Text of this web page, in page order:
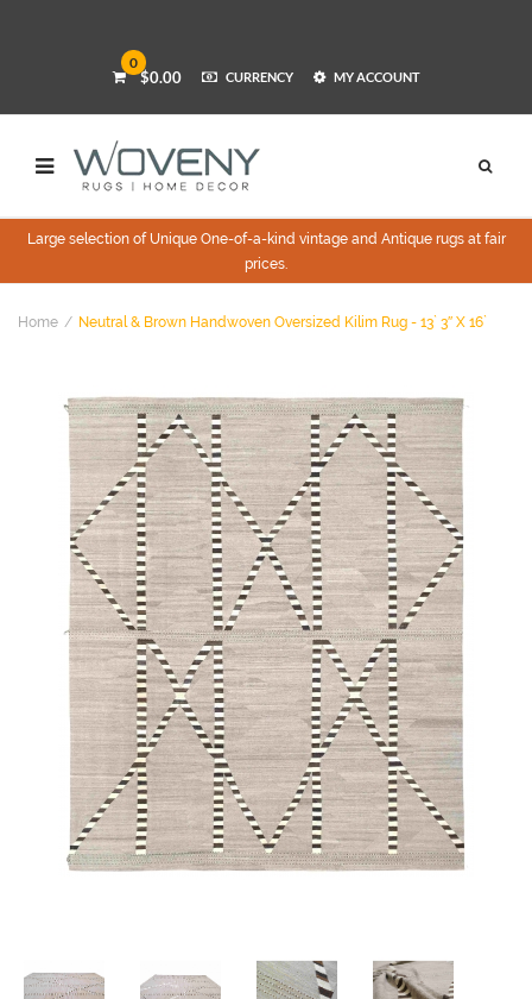
0
$0.00 CURRENCY MY ACCOUNT
Large selection of Unique One-of-a-kind vintage and Antique rugs at fair
prices.
Home Neutral & Brown Handwoven Oversized Kilim Rug - 13` 3″ X 16`